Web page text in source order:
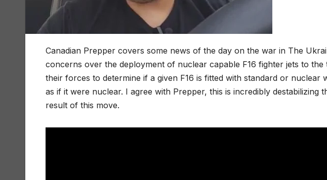
Canadian Prepper covers some news of the day on the war in The
concerns over the deployment of nuclear capable F16 fighter jets to
their forces to determine if a given F16 is fitted with standard or nuclear
as if it were nuclear. I agree with Prepper, this is incredibly destabilizing
result of this move.